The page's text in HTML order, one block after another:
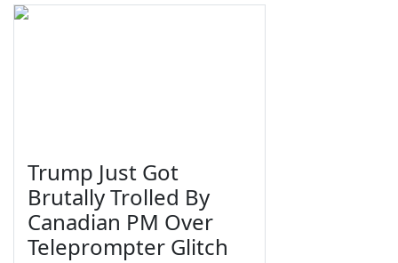
Trump Just Got
Brutally Trolled By
Canadian PM Over
Teleprompter Glitch